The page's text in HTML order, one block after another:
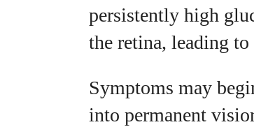
persistently high
the retina, leading
Symptoms may
into permanent